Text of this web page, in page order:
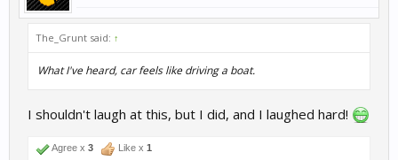
The_Grunt said: ↑
What I've heard, car feels like driving a boat.
I shouldn't laugh at this, but I did, and I laughed hard!
Agree x 3 Like x 1